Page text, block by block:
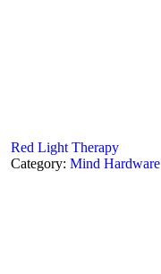
Red Light Therapy
Category: Mind Hardware